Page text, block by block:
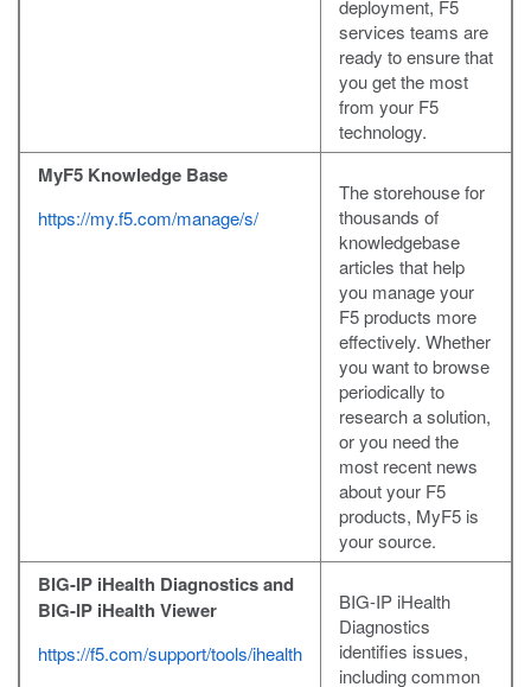
deployment, F5
services teams are
ready to ensure that
you get the most
from your F5
technology.
MyF5 Knowledge Base
https://my.f5.com/manage/s/
The storehouse for
thousands of
knowledgebase
articles that help
you manage your
F5 products more
effectively. Whether
you want to browse
periodically to
research a solution,
or you need the
most recent news
about your F5
products, MyF5 is
your source.
BIG-IP iHealth Diagnostics and
BIG-IP iHealth Viewer
https://f5.com/support/tools/ihealth
BIG-IP iHealth
Diagnostics
identifies issues,
including common